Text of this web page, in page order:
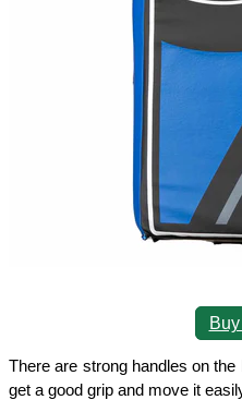
There are strong handles on
get a good grip and move it